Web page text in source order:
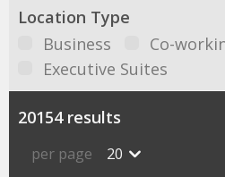
Location Type
Business
Co-
Executive Suites
20154 results
per page 20